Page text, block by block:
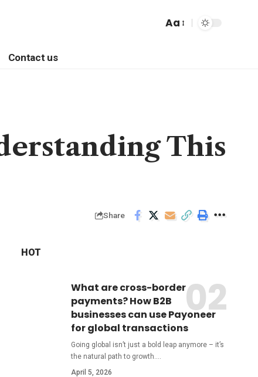
Aa
Contact us
This
Share
HOT
What are cross-border
payments? How B2B
businesses can use Payoneer
for global transactions
Going global isn’t just a bold leap anymore – it’s
the natural path to growth.…
April 5, 2026